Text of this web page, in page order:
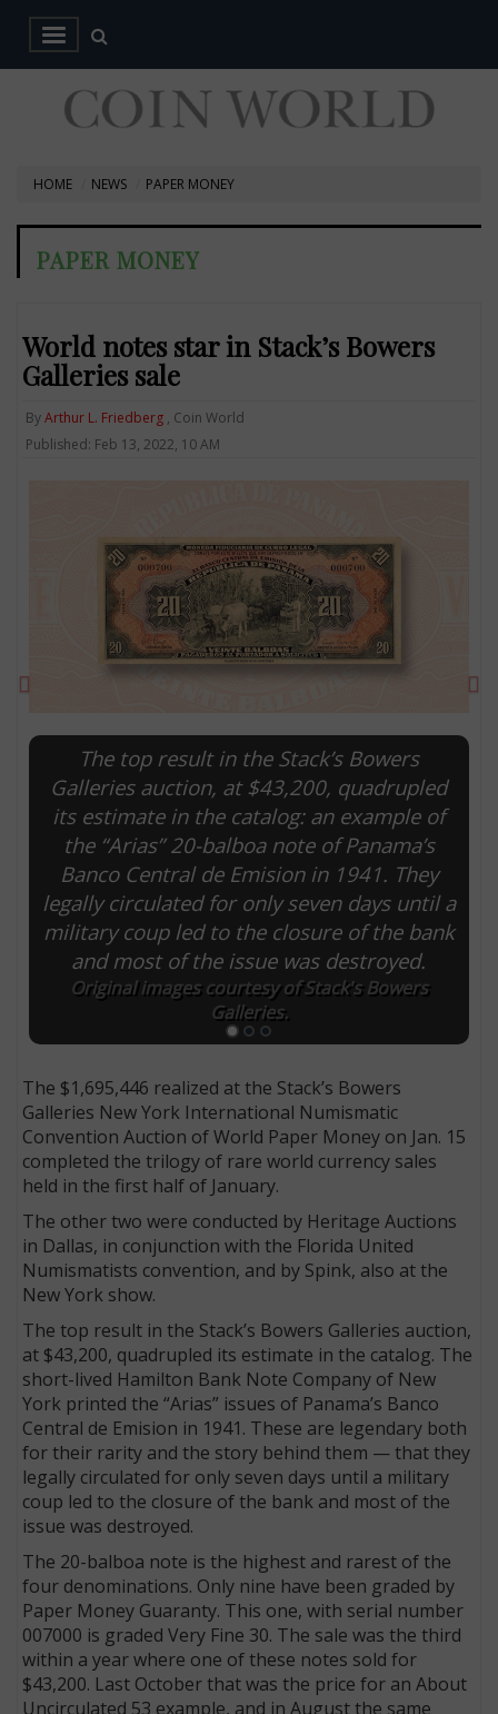
HOME NEWS PAPER MONEY
PAPER MONEY
World notes star in Stack’s Bowers
Galleries sale
ByArthur L. Friedberg , Coin World
Published: Feb 13, 2022, 10 AM
The top result in the Stack’s Bowers
Galleries auction, at $43,200, quadrupled
its estimate in the catalog: an example of
the “Arias” 20-balboa note of Panama’s
Banco Central de Emision in 1941. They
legally circulated for only seven days until a
military coup led to the closure of the bank
and most of the issue was destroyed.
Original images courtesy of Stack's Bowers
Galleries.
Previous
The $1,695,446 realized at the Stack’s Bowers
Galleries New York International Numismatic
Convention Auction of World Paper Money on Jan. 15
completed the trilogy of rare world currency sales
held in the first half of January.
The other two were conducted by Heritage Auctions
in Dallas, in conjunction with the Florida United
Numismatists convention, and by Spink, also at the
New York show.
The top result in the Stack’s Bowers Galleries auction,
at $43,200, quadrupled its estimate in the catalog. The
short-lived Hamilton Bank Note Company of New
York printed the “Arias” issues of Panama’s Banco
Central de Emision in 1941. These are legendary both
for their rarity and the story behind them — that they
legally circulated for only seven days until a military
coup led to the closure of the bank and most of the
issue was destroyed.
The 20-balboa note is the highest and rarest of the
four denominations. Only nine have been graded by
Paper Money Guaranty. This one, with serial number
007000 is graded Very Fine 30. The sale was the third
within a year where one of these notes sold for
$43,200. Last October that was the price for an About
Uncirculated 53 example, and in August the same